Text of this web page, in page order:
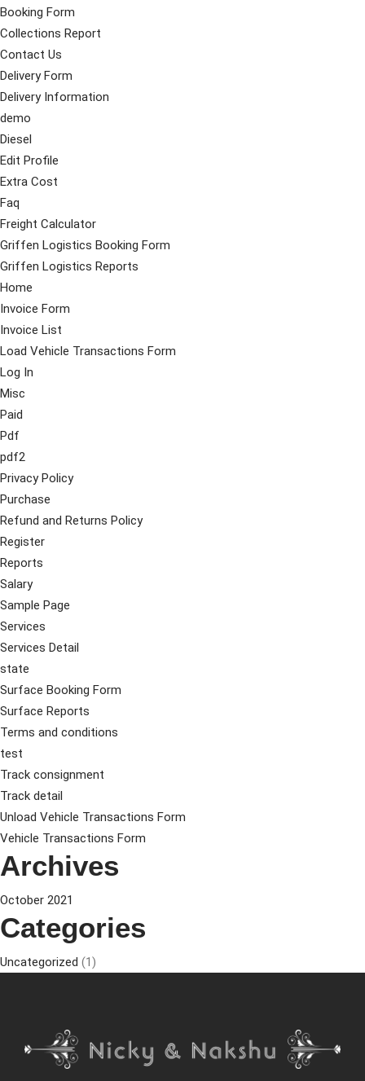
Booking Form
Collections Report
Contact Us
Delivery Form
Delivery Information
demo
Diesel
Edit Profile
Extra Cost
Faq
Freight Calculator
Griffen Logistics Booking Form
Griffen Logistics Reports
Home
Invoice Form
Invoice List
Load Vehicle Transactions Form
Log In
Misc
Paid
Pdf
pdf2
Privacy Policy
Purchase
Refund and Returns Policy
Register
Reports
Salary
Sample Page
Services
Services Detail
state
Surface Booking Form
Surface Reports
Terms and conditions
test
Track consignment
Track detail
Unload Vehicle Transactions Form
Vehicle Transactions Form
Archives
October 2021
Categories
Uncategorized (1)